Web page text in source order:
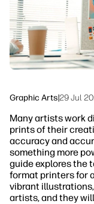
Graphic Arts|29 Jul
Many artists work
prints of their
accuracy and
something more
guide explores the
format printers for
vibrant
artists, and they